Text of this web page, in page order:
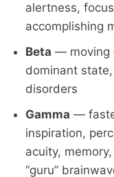
alertness,
accomplishing
Beta — moving
dominant
disorders
Gamma —
inspiration,
acuity,
“guru”